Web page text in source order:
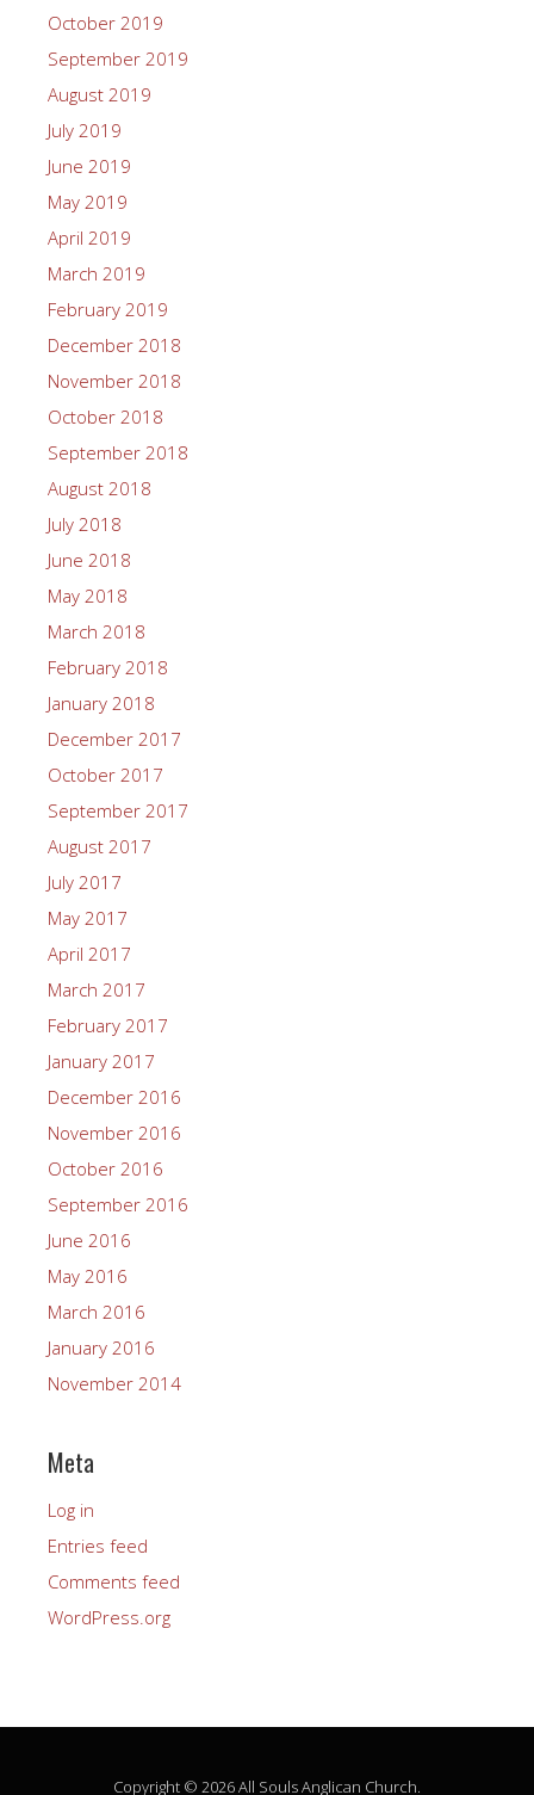
October 2019
September 2019
August 2019
July 2019
June 2019
May 2019
April 2019
March 2019
February 2019
December 2018
November 2018
October 2018
September 2018
August 2018
July 2018
June 2018
May 2018
March 2018
February 2018
January 2018
December 2017
October 2017
September 2017
August 2017
July 2017
May 2017
April 2017
March 2017
February 2017
January 2017
December 2016
November 2016
October 2016
September 2016
June 2016
May 2016
March 2016
January 2016
November 2014
Meta
Log in
Entries feed
Comments feed
WordPress.org
Copyright © 2026 All Souls Anglican Church.